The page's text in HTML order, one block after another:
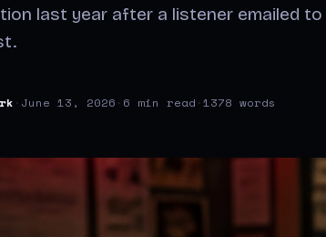
last year after a listener emailed
· June 13, 2026 · 6 min read · 1378 words